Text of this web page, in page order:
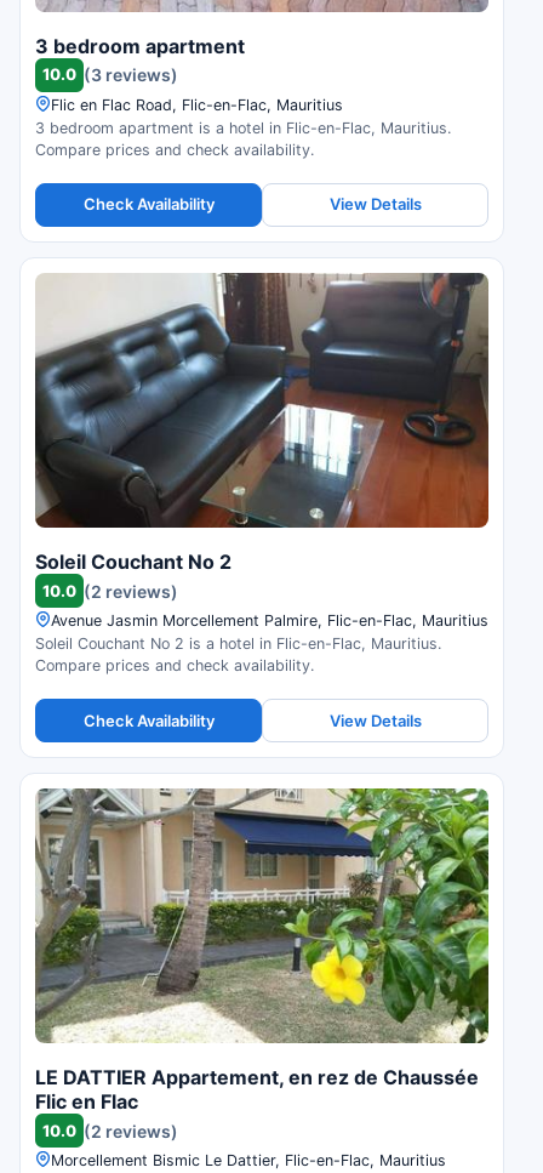
3 bedroom apartment
10.0 (3 reviews)
Flic en Flac Road, Flic-en-Flac, Mauritius
3 bedroom apartment is a hotel in Flic-en-Flac, Mauritius.
Compare prices and check availability.
Check Availability View Details
Soleil Couchant No 2
10.0 (2 reviews)
Avenue Jasmin Morcellement Palmire, Flic-en-Flac, Mauritius
Soleil Couchant No 2 is a hotel in Flic-en-Flac, Mauritius.
Compare prices and check availability.
Check Availability View Details
LE DATTIER Appartement, en rez de Chaussée
Flic en Flac
10.0 (2 reviews)
Morcellement Bismic Le Dattier, Flic-en-Flac, Mauritius